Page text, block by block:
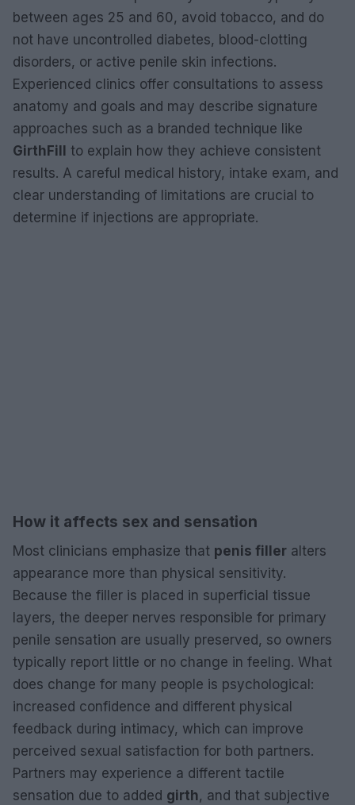
between ages 25 and 60, avoid tobacco, and do
not have uncontrolled diabetes, blood-clotting
disorders, or active penile skin infections.
Experienced clinics offer consultations to assess
anatomy and goals and may describe signature
approaches such as a branded technique like
GirthFill to explain how they achieve consistent
results. A careful medical history, intake exam, and
clear understanding of limitations are crucial to
determine if injections are appropriate.
How it affects sex and sensation
Most clinicians emphasize that penis filler alters
appearance more than physical sensitivity.
Because the filler is placed in superficial tissue
layers, the deeper nerves responsible for primary
penile sensation are usually preserved, so owners
typically report little or no change in feeling. What
does change for many people is psychological:
increased confidence and different physical
feedback during intimacy, which can improve
perceived sexual satisfaction for both partners.
Partners may experience a different tactile
sensation due to added girth, and that subjective